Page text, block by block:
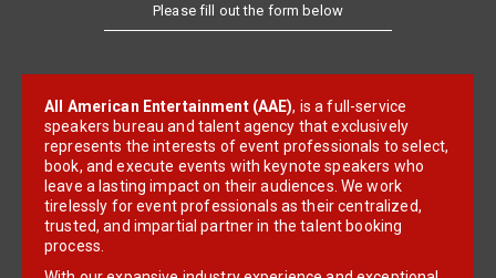
Please fill out the form below
All American Entertainment (AAE), is a full-service
speakers bureau and talent agency that exclusively
represents the interests of event professionals to select,
book, and execute events with keynote speakers who
leave a lasting impact on their audiences. We work
tirelessly for event professionals as their centralized,
trusted, and impartial partner in the talent booking
process.